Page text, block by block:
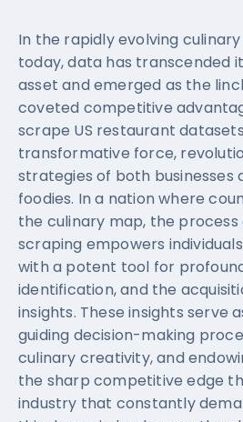
In the rapidly evolving
today, data has transcended
asset and emerged as the
coveted competitive
scrape US restaurant
transformative force,
strategies of both businesses
foodies. In a nation where
the culinary map, the
scraping empowers
with a potent tool for
identification, and the
insights. These insights serve
guiding decision-making
culinary creativity, and
the sharp competitive edge
industry that constantly